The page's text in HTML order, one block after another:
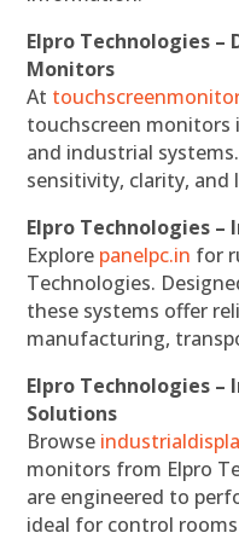
Elpro Technologies –
Monitors
At
touchscreen monitors
and industrial
sensitivity, clarity,
Elpro Technologies –
Explore panelpc.in for
Technologies.
these systems offer
manufacturing,
Elpro Technologies –
Solutions
Browse
monitors from Elpro
are engineered to
ideal for control